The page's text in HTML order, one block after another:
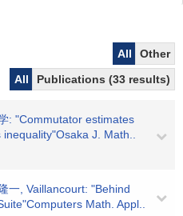
All
Other
All
Publications (33 results)
: "Commutator estimates
J. Math..
一, Vaillancourt: "Behind
Math. Appl..